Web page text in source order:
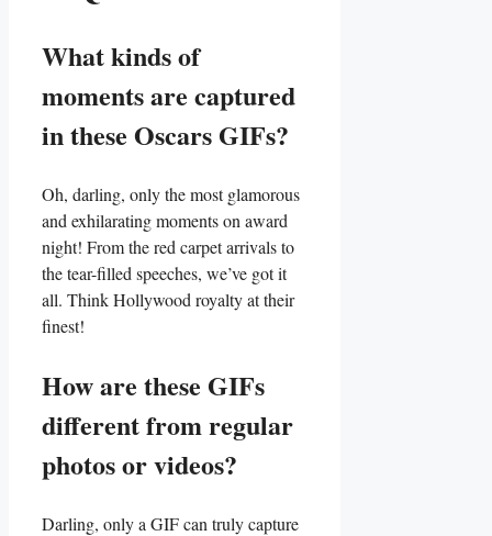
What​ kinds of
moments are captured
in these Oscars GIFs?
Oh, darling, only the most ⁢glamorous
and exhilarating moments on‌ award
night! From the red carpet arrivals to
⁤the tear-filled speeches, we’ve ​got‌ it⁢
all. Think Hollywood royalty at their
finest!
How are these ​GIFs
different from⁣ regular
photos ​or videos?
Darling, only a GIF can truly capture